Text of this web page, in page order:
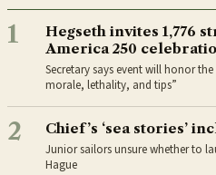
1
Hegseth invites 1,776
America 250
Secretary says event will honor
morale, lethality, and tips”
2 Chief’s ‘sea stories’
Junior sailors unsure whether to
Hague